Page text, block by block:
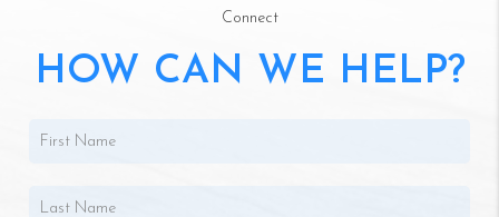
Connect
HOW CAN WE HELP?